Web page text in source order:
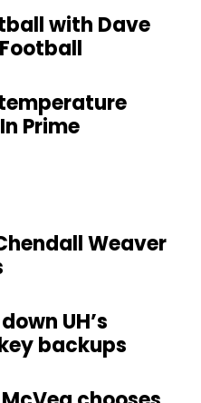
with Dave
Prime
Weaver
UH’s
backups